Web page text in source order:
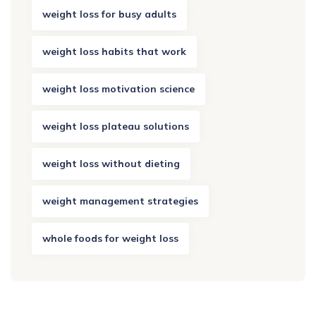
weight loss for busy adults
weight loss habits that work
weight loss motivation science
weight loss plateau solutions
weight loss without dieting
weight management strategies
whole foods for weight loss